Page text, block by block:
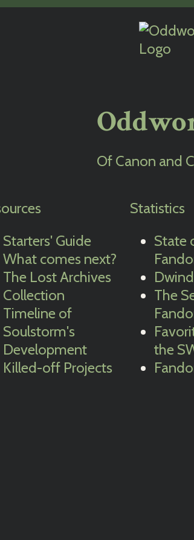
Of Canon and
Starters' Guide
What comes next?
The Lost Archives
Collection
Timeline of
Soulstorm's
Development
Killed-off Projects
Statistics
State
The
the